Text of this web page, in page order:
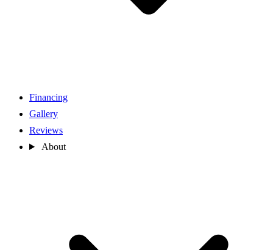
Financing
Gallery
Reviews
About